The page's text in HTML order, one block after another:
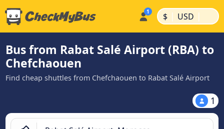
$ | USD |
Bus from Rabat Salé Airport (RBA) to
Chefchaouen
Find cheap shuttles from Chefchaouen to Rabat Salé Airport
1